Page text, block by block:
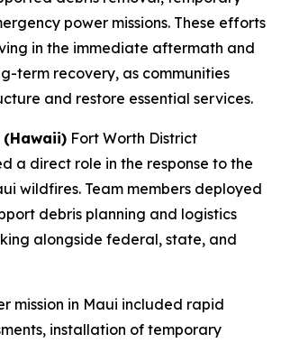
power missions. These efforts
in the immediate aftermath and
term recovery, as communities
and restore essential services.
(Hawaii) Fort Worth District
a direct role in the response to the
wildfires. Team members deployed
debris planning and logistics
alongside federal, state, and
mission in Maui included rapid
installation of temporary